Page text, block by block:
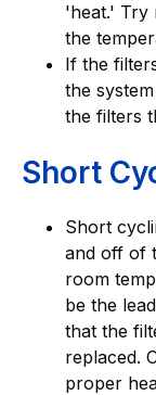
'heat.' Try
the
If the
the
the filters
Short
Short
and off of
room
be the
that the
replaced.
proper